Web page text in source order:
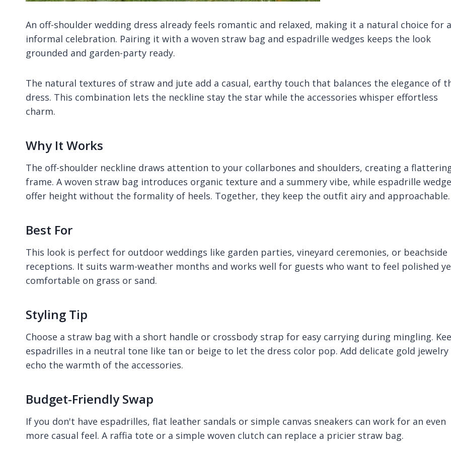
An off-shoulder wedding dress already feels romantic and relaxed, making it a natural choice for
informal celebration. Pairing it with a woven straw bag and espadrille wedges keeps the look
grounded and garden-party ready.
The natural textures of straw and jute add a casual, earthy touch that balances the elegance of
dress. This combination lets the neckline stay the star while the accessories whisper effortless
charm.
Why It Works
The off-shoulder neckline draws attention to your collarbones and shoulders, creating a
frame. A woven straw bag introduces organic texture and a summery vibe, while espadrille
offer height without the formality of heels. Together, they keep the outfit airy and approachable.
Best For
This look is perfect for outdoor weddings like garden parties, vineyard ceremonies, or beachside
receptions. It suits warm-weather months and works well for guests who want to feel polished
comfortable on grass or sand.
Styling Tip
Choose a straw bag with a short handle or crossbody strap for easy carrying during mingling.
espadrilles in a neutral tone like tan or beige to let the dress color pop. Add delicate gold
echo the warmth of the accessories.
Budget-Friendly Swap
If you don't have espadrilles, flat leather sandals or simple canvas sneakers can work for an even
more casual feel. A raffia tote or a simple woven clutch can replace a pricier straw bag.